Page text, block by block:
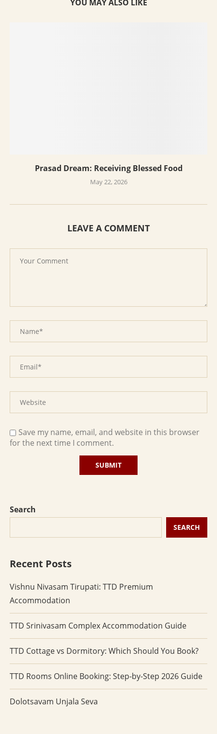
YOU MAY ALSO LIKE
Prasad Dream: Receiving Blessed Food
May 22, 2026
LEAVE A COMMENT
Save my name, email, and website in this browser
for the next time I comment.
Search
SEARCH
Recent Posts
Vishnu Nivasam Tirupati: TTD Premium
Accommodation
TTD Srinivasam Complex Accommodation Guide
TTD Cottage vs Dormitory: Which Should You Book?
TTD Rooms Online Booking: Step-by-Step 2026 Guide
Dolotsavam Unjala Seva